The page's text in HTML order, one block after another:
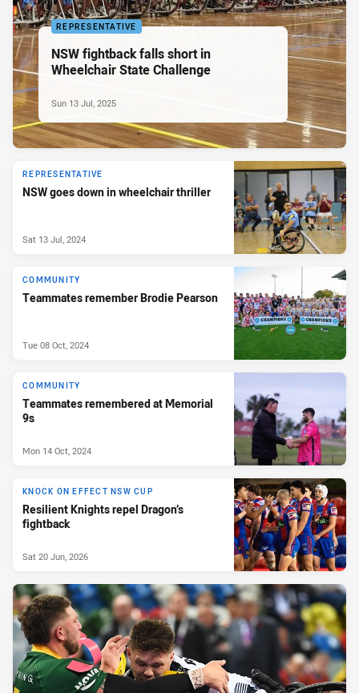
REPRESENTATIVE
NSW fightback falls short in
Wheelchair State Challenge
Sun 13 Jul, 2025
REPRESENTATIVE
NSW goes down in wheelchair thriller
Sat 13 Jul, 2024
COMMUNITY
Teammates remember Brodie Pearson
Tue 08 Oct, 2024
COMMUNITY
Teammates remembered at Memorial
9s
Mon 14 Oct, 2024
KNOCK ON EFFECT NSW CUP
Resilient Knights repel Dragon’s
fightback
Sat 20 Jun, 2026